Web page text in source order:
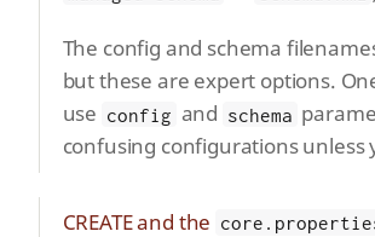
The config and schema
but these are expert options.
use config and schema
confusing configurations
CREATE and the